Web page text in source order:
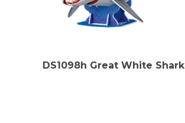
DS1098h Great White Shark